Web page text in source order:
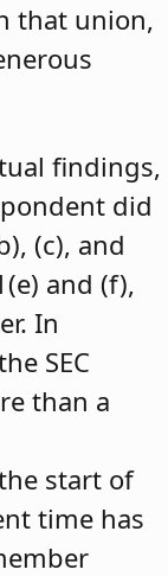
that union,
findings,
did
(c), and
and (f),
In
SEC
than a
start of
time has